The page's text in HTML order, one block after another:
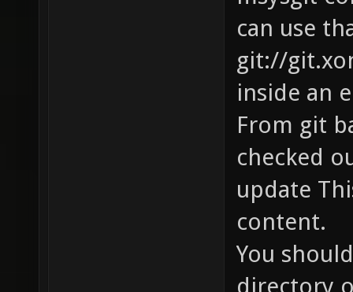
can use
git://
inside an
From git
checked
update
content.
You
directory